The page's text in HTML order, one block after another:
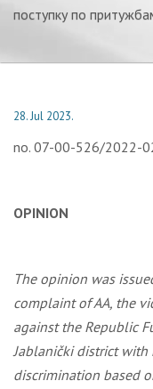
поступку по
28. Jul 2023.
no. 07-00-526/2022-
OPINION
The opinion was
complaint of AA, the
against the Republic
Jablanički district with
discrimination based